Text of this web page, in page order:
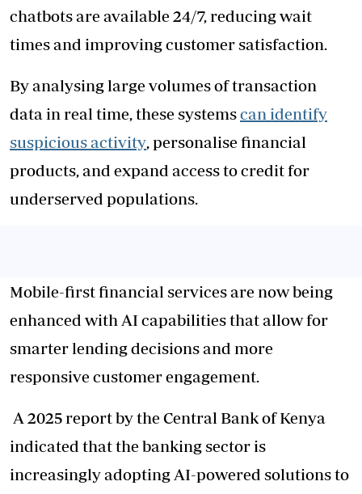
chatbots are available 24/7, reducing wait
times and improving customer satisfaction.
By analysing large volumes of transaction
data in real time, these systemscan identify
suspicious activity , personalise financial
products, and expand access to credit for
underserved populations.
Mobile-first financial services are now being
enhanced with AI capabilities that allow for
smarter lending decisions and more
responsive customer engagement.
A 2025 report by the Central Bank of Kenya
indicated that the banking sector is
increasingly adopting AI-powered solutions to